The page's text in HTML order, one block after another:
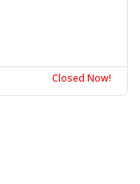
Closed Now!